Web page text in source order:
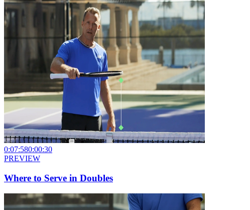
0:07:580:00:30
PREVIEW
Where to Serve in Doubles